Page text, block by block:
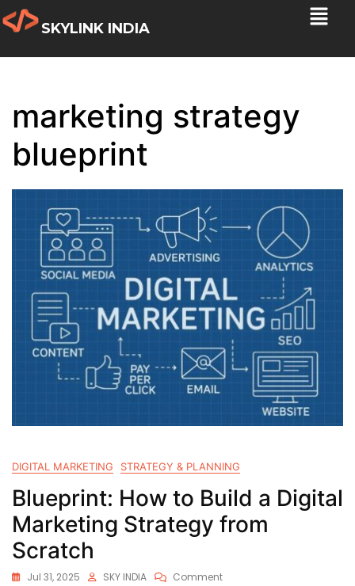
SKYLINK INDIA
marketing strategy
blueprint
DIGITAL MARKETING STRATEGY & PLANNING
Blueprint: How to Build a Digital
Marketing Strategy from
Scratch
Jul 31, 2025 SKY INDIA Comment